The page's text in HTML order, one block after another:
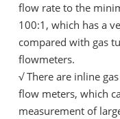
flow rate to the
100:1, which has a
compared with gas
flowmeters.
√There are inline
flow meters, which
measurement of